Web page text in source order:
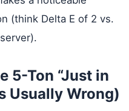
(think Delta E of 2 vs.
5-Ton “Just in
Usually Wrong)